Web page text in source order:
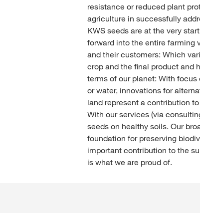
resistance or reduced plant
agriculture in successfully
KWS seeds are at the very
forward into the entire farming
and their customers: Which
crop and the final product and
terms of our planet: With
or water, innovations for
land represent a contribution
With our services (via
seeds on healthy soils. Our
foundation for preserving
important contribution to the
is what we are proud of.